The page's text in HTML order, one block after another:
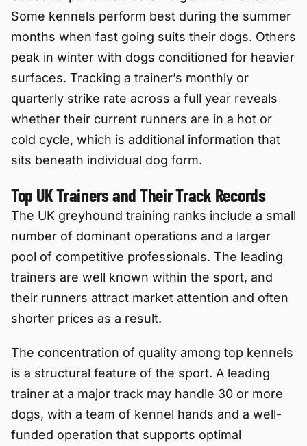
Some kennels perform best during the summer
months when fast going suits their dogs. Others
peak in winter with dogs conditioned for heavier
surfaces. Tracking a trainer’s monthly or
quarterly strike rate across a full year reveals
whether their current runners are in a hot or
cold cycle, which is additional information that
sits beneath individual dog form.
Top UK Trainers and Their Track Records
The UK greyhound training ranks include a small
number of dominant operations and a larger
pool of competitive professionals. The leading
trainers are well known within the sport, and
their runners attract market attention and often
shorter prices as a result.
The concentration of quality among top kennels
is a structural feature of the sport. A leading
trainer at a major track may handle 30 or more
dogs, with a team of kennel hands and a well-
funded operation that supports optimal